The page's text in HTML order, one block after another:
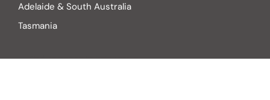
Adelaide & South Australia
Tasmania
Find someone to help you